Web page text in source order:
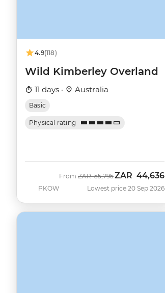
4.9(118)
Wild Kimberley Overland
11 days · Australia
Basic
Physical rating
PKOW
From Was
ZAR 55,795Now
ZAR 44,636
Lowest price 20 Sep 2026